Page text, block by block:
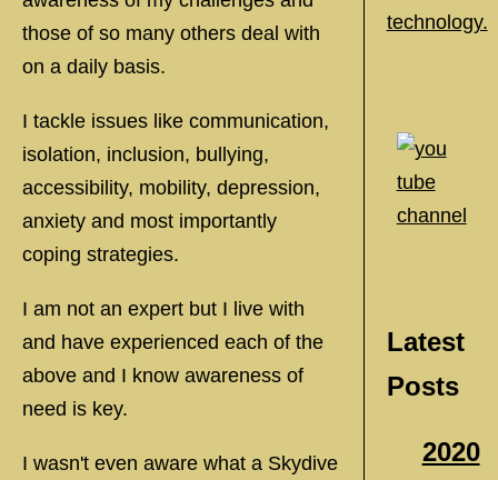
those of so many others deal with
on a daily basis.
I tackle issues like communication,
isolation, inclusion, bullying,
accessibility, mobility, depression,
anxiety and most importantly
coping strategies.
I am not an expert but I live with
and have experienced each of the
above and I know awareness of
need is key.
I wasn't even aware what a Skydive
Latest
Posts
2020